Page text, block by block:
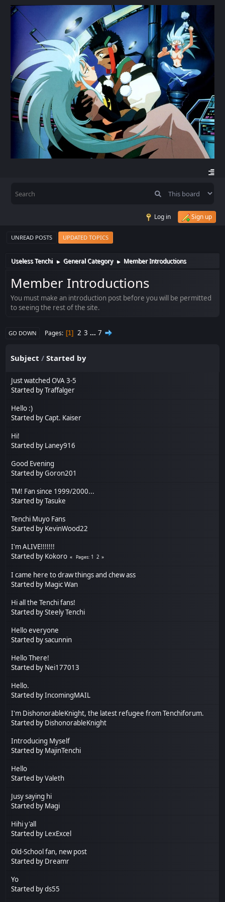
Log in Sign up
UNREAD POSTS UPDATED TOPICS
Useless Tenchi ► General Category ► Member Introductions
Member Introductions
You must make an introduction post before you will be permitted
to seeing the rest of the site.
GO DOWN Pages 1 2 3 ... 7
Subject /Started by
Just watched OVA 3-5
Started byTraffalger
Hello :)
Started byCapt. Kaiser
Hi!
Started by Laney916
Good Evening
Started byGoron201
TM! Fan since 1999/2000...
Started byTasuke
Tenchi Muyo Fans
Started by KevinWood22
I'm ALIVE!!!!!!!
Started by Kokoro Pages 1 2
I came here to draw things and chew ass
Started by Magic Wan
Hi all the Tenchi fans!
Started bySteely Tenchi
Hello everyone
Started bysacunnin
Hello There!
Started by Nei177013
Hello.
Started byIncomingMAIL
I'm DishonorableKnight, the latest refugee from Tenchiforum.
Started by DishonorableKnight
Introducing Myself
Started by MajinTenchi
Hello
Started byValeth
Jusy saying hi
Started by Magi
Hihi y'all
Started by LexExcel
Old-School fan, new post
Started by Dreamr
Yo
Started byds55